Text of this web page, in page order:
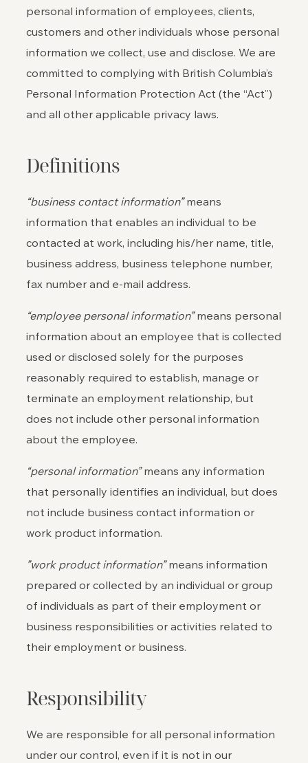
personal information of employees, clients,
customers and other individuals whose personal
information we collect, use and disclose. We are
committed to complying with British Columbia’s
Personal Information Protection Act (the “Act”)
and all other applicable privacy laws.
Definitions
“business contact information”means
information that enables an individual to be
contacted at work, including his/her name, title,
business address, business telephone number,
fax number and e-mail address.
“employee personal information”means personal
information about an employee that is collected
used or disclosed solely for the purposes
reasonably required to establish, manage or
terminate an employment relationship, but
does not include other personal information
about the employee.
“personal information”means any information
that personally identifies an individual, but does
not include business contact information or
work product information.
”work product information”means information
prepared or collected by an individual or group
of individuals as part of their employment or
business responsibilities or activities related to
their employment or business.
Responsibility
We are responsible for all personal information
under our control, even if it is not in our